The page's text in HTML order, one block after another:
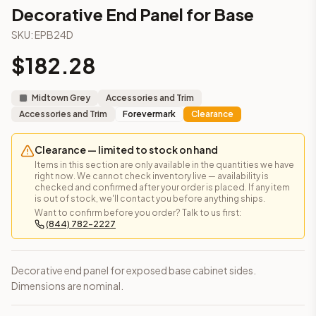
3-Drawer Base Cabinet – 12"
3-Drawer Base Cabinet – 12"
3-Drawer Base Cabinet – 15"
3-Drawer Base Cabinet – 15"
3-Drawer Base Cabinet – 18"
3-Drawer Base Cabinet – 18"
3-Drawer Base Cabinet – 21"
More
AA-EWH36(Blaze Black Shaker)
AH-EWH36(Homestead Oak Shaker)
AN-W1530MGD(Nova Light Grey Shaker)
AN-W1536MGD(Nova Light Grey Shaker)
AN-W1542MGD(Nova Light Grey Shaker)
AN-W1830MGD(Nova Light Grey Shaker)
AN-W1842MGD(Nova Light Grey Shaker)
Frequently asked questions about this cabinet
Decorative End Panel for Base
SKU: EPB24D
$182.28
Midtown Grey
Accessories and Trim
Accessories and Trim
Forevermark Clearance
Clearance — limited to stock on hand
Items in this section are only available in the quantities we have
right now. We cannot check inventory live — availability is
checked and confirmed after your order is placed. If any item
is out of stock, we'll contact you before anything ships.
Want to confirm before you order? Talk to us first:
(844) 782-2227
Decorative end panel for exposed base cabinet sides.
Dimensions are nominal.